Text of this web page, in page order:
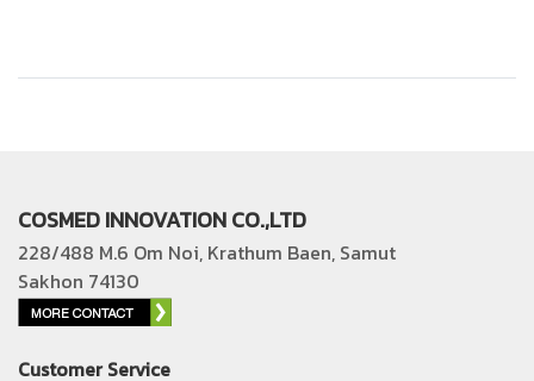
COSMED INNOVATION CO.,LTD
228/488 M.6 Om Noi, Krathum Baen, Samut
Sakhon 74130
Customer Service